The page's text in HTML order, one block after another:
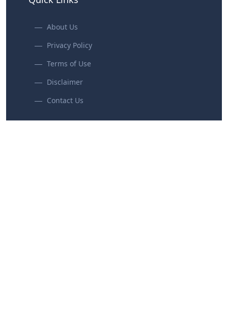
About Us
Privacy Policy
Terms of Use
Disclaimer
Contact Us